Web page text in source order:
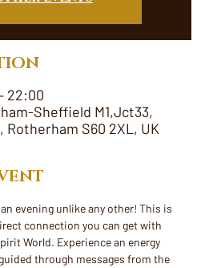
22:00
Sheffield M1,Jct33,
Rotherham S60 2XL, UK
evening unlike any other! This is
connection you can get with
World. Experience an energy
through messages from the